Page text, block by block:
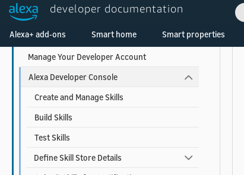
developer documentation
Alexa+ add-ons Smart home Smart properties
Monitor Your Skill Metrics and Earnings
Tools to Create and Manage Skills
Manage Your Developer Account
Alexa Developer Console
Create and Manage Skills
Build Skills
Test Skills
Define Skill Store Details
Welcome! Ask the DevAssistant